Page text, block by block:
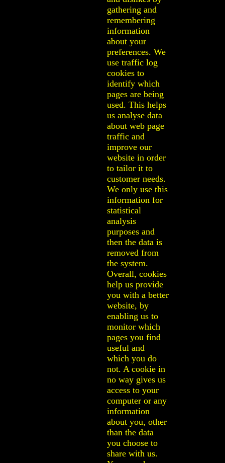
gathering and
remembering
information
about your
preferences. We
use traffic log
cookies to
identify which
pages are being
used. This helps
us analyse data
about web page
traffic and
improve our
website in order
to tailor it to
customer needs.
We only use this
information for
statistical
analysis
purposes and
then the data is
removed from
the system.
Overall, cookies
help us provide
you with a better
website, by
enabling us to
monitor which
pages you find
useful and
which you do
not. A cookie in
no way gives us
access to your
computer or any
information
about you, other
than the data
you choose to
share with us.